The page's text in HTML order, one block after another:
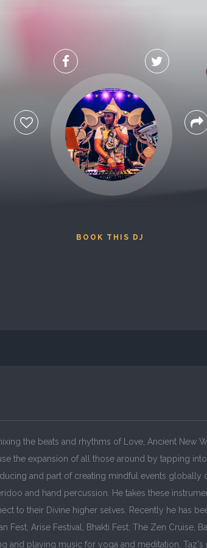
BOOK THIS DJ
the beats and rhythms of Love, Ancient New
the expansion of all those around by tapping
and part of creating mindful events globally
and hand percussion. He takes these
to their Divine higher selves. Recently he has
Arise Festival, Bhakti Fest, The Zen Cruise,
and playing music for yoga and meditation,